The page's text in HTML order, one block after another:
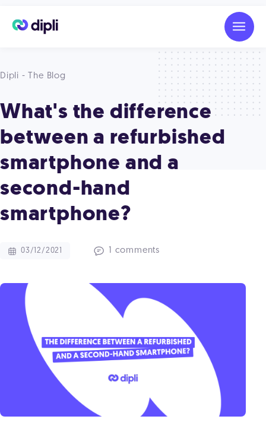
Dipli - The Blog
What's the difference
between a refurbished
smartphone and a
second-hand
smartphone?
03/12/2021 1 comments